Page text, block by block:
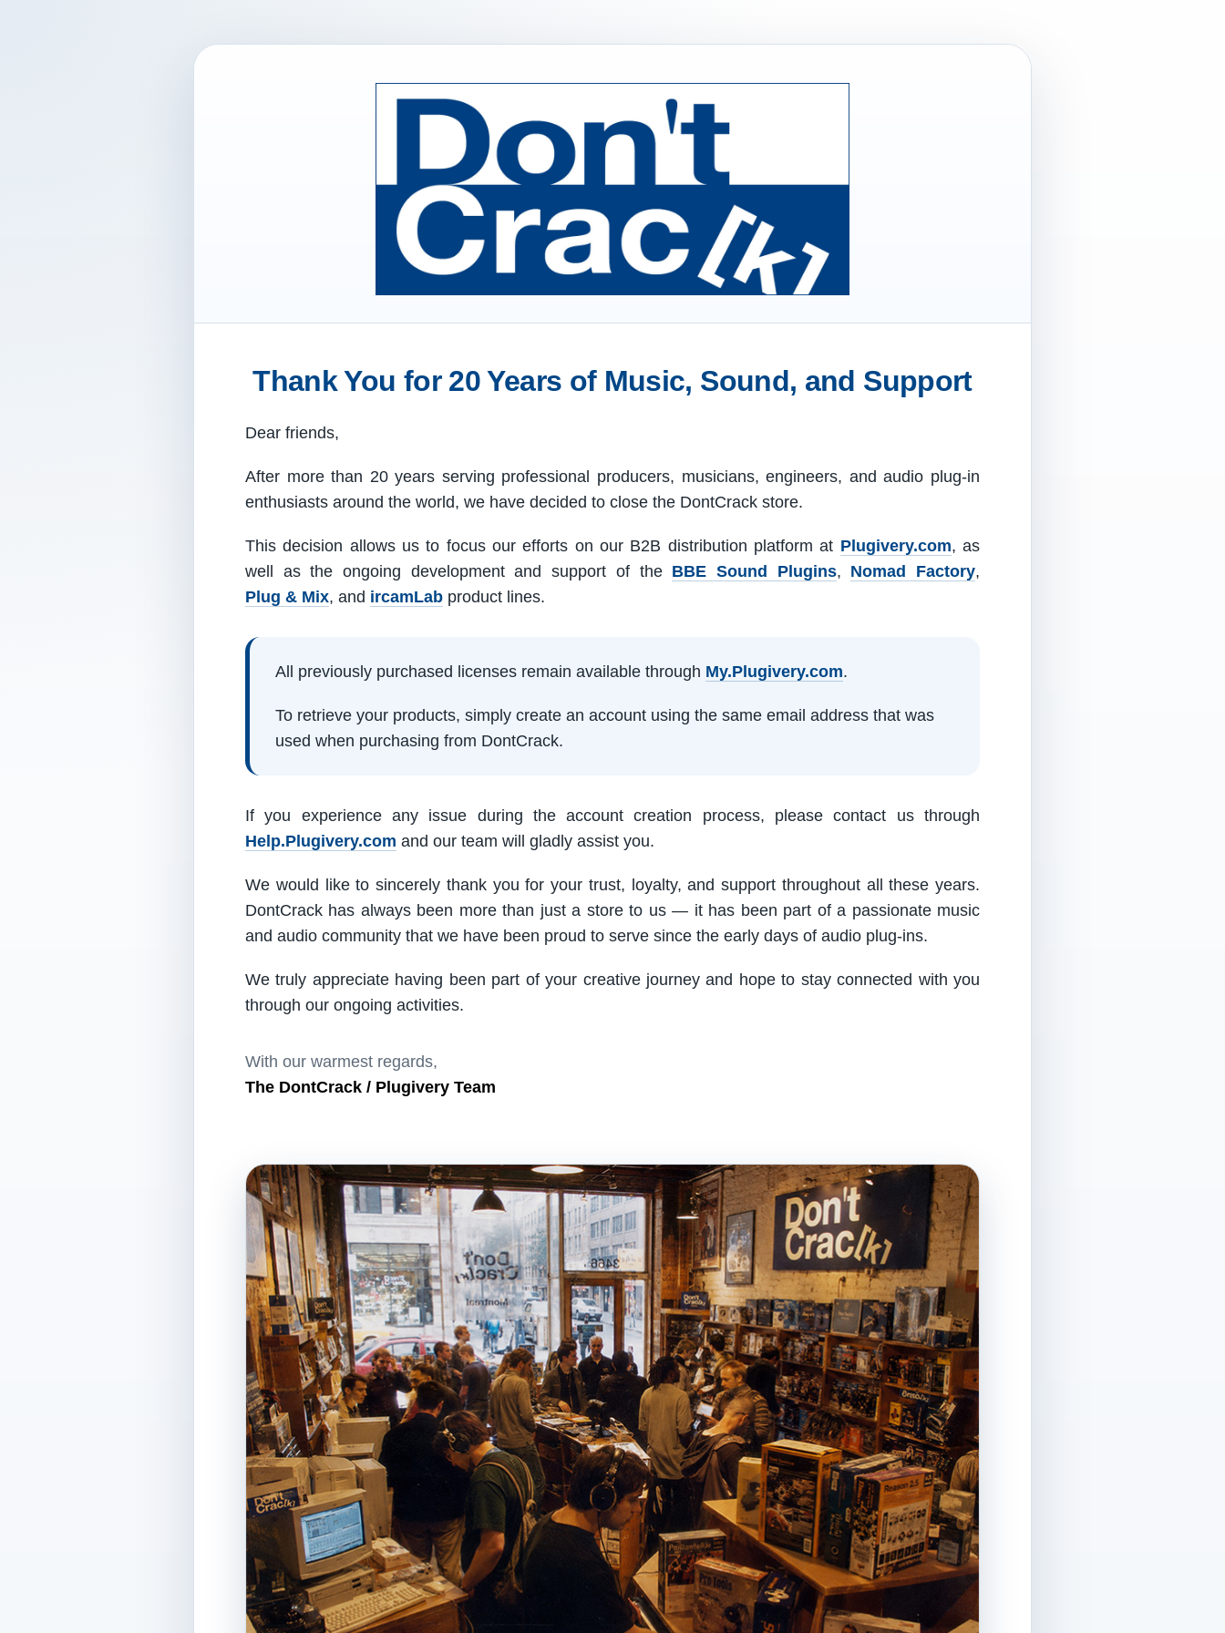
Thank You for 20 Years of Music, Sound, and Support
Dear friends,
After more than 20 years serving professional producers, musicians, engineers, and audio plug-in
enthusiasts around the world, we have decided to close the DontCrack store.
This decision allows us to focus our efforts on our B2B distribution platform at Plugivery.com, as
well as the ongoing development and support of the BBE Sound Plugins, Nomad Factory,
Plug & Mix, and ircamLab product lines.
All previously purchased licenses remain available through My.Plugivery.com.
To retrieve your products, simply create an account using the same email address that was
used when purchasing from DontCrack.
If you experience any issue during the account creation process, please contact us through
Help.Plugivery.com and our team will gladly assist you.
We would like to sincerely thank you for your trust, loyalty, and support throughout all these years.
DontCrack has always been more than just a store to us — it has been part of a passionate music
and audio community that we have been proud to serve since the early days of audio plug-ins.
We truly appreciate having been part of your creative journey and hope to stay connected with you
through our ongoing activities.
With our warmest regards,
The DontCrack / Plugivery Team